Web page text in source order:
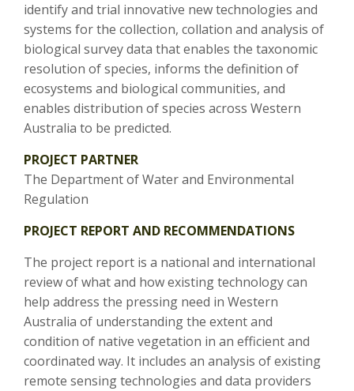
identify and trial innovative new technologies and
systems for the collection, collation and analysis of
biological survey data that enables the taxonomic
resolution of species, informs the definition of
ecosystems and biological communities, and
enables distribution of species across Western
Australia to be predicted.
PROJECT PARTNER
The Department of Water and Environmental
Regulation
PROJECT REPORT AND RECOMMENDATIONS
The project report is a national and international
review of what and how existing technology can
help address the pressing need in Western
Australia of understanding the extent and
condition of native vegetation in an efficient and
coordinated way. It includes an analysis of existing
remote sensing technologies and data providers